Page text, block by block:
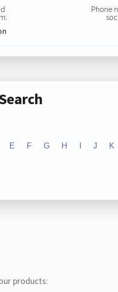
Phone
E F G H J K
products: